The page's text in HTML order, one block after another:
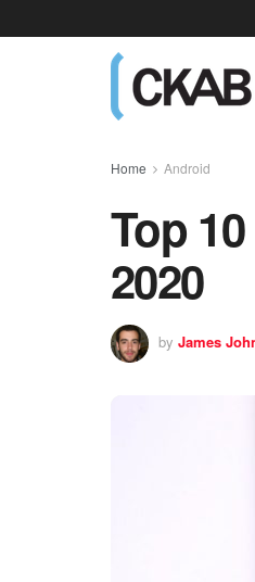
Home Android
Top
2020
by James